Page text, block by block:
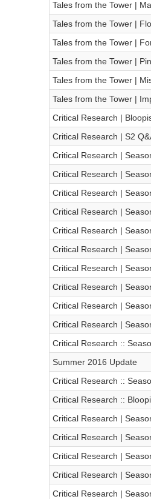
Tales from the Tower |
Tales from the Tower |
Tales from the Tower |
Tales from the Tower |
Tales from the Tower |
Tales from the Tower |
Critical Research |
Critical Research | S2
Critical Research |
Critical Research |
Critical Research |
Critical Research |
Critical Research |
Critical Research |
Critical Research |
Critical Research |
Critical Research |
Critical Research |
Critical Research ::
Summer 2016 Update
Critical Research ::
Critical Research ::
Critical Research |
Critical Research |
Critical Research |
Critical Research |
Critical Research |